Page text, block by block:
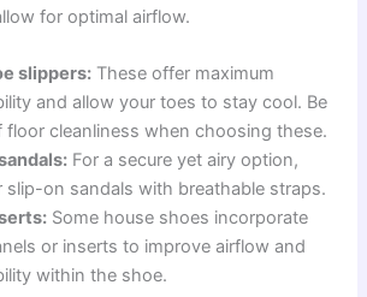
for optimal airflow.
slippers: These offer maximum
and allow your toes to stay cool. Be
floor cleanliness when choosing these.
For a secure yet airy option,
slip-on sandals with breathable straps.
Some house shoes incorporate
or inserts to improve airflow and
within the shoe.